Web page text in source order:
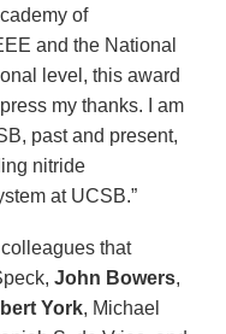
of
and the National
level, this award
my thanks. I am
past and present,
nitride
at UCSB.”
that
John Bowers,
York, Michael